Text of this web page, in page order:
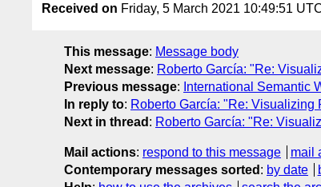
Received on Friday, 5 March 2021 10:49:51
This message: Message body
Next message: Roberto García: "Re:
Previous message: International Semantic
In reply to: Roberto García: "Re: Visualizing
Next in thread : Roberto García: "Re:
Mail actions: respond to this message
mail
Contemporary messages sorted : by date